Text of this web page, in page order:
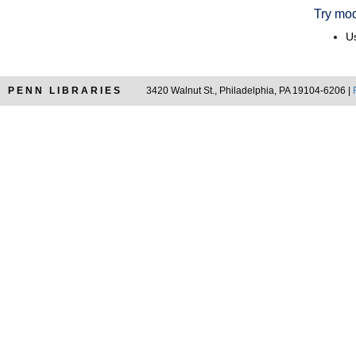
Try
PENN LIBRARIES 3420 Walnut St., Philadelphia, PA 19104-6206 |